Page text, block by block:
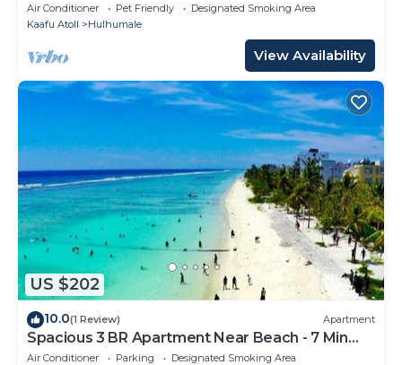
Air Conditioner Pet Friendly
Designated Smoking Area
Kaafu Atoll
Hulhumale
View Availability
US $202
10.0(1 Review) Apartment
Spacious 3 BR Apartment Near Beach - 7 Min
Walk, Maldives
Air Conditioner Parking
Designated Smoking Area